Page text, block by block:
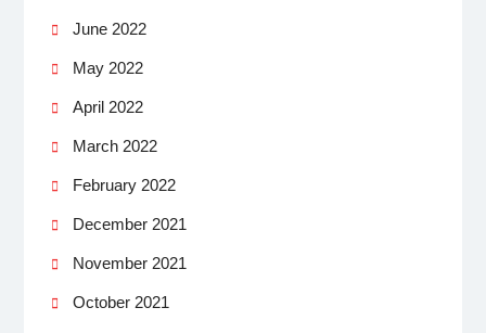
June 2022
May 2022
April 2022
March 2022
February 2022
December 2021
November 2021
October 2021